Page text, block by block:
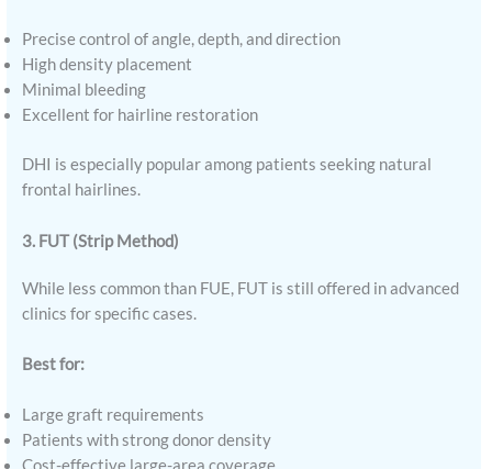
Precise control of angle, depth, and direction
High density placement
Minimal bleeding
Excellent for hairline restoration
DHI is especially popular among patients seeking natural
frontal hairlines.
3. FUT (Strip Method)
While less common than FUE, FUT is still offered in advanced
clinics for specific cases.
Best for:
Large graft requirements
Patients with strong donor density